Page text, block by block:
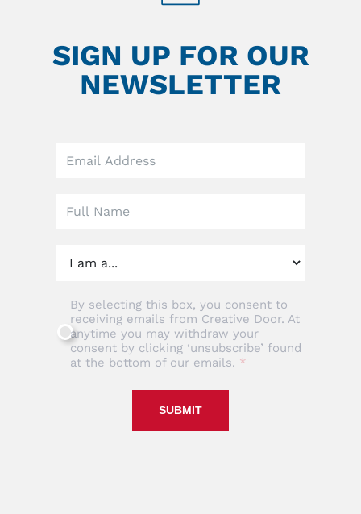
SIGN UP FOR OUR
NEWSLETTER
field
By selecting this box, you consent to
receiving emails from Creative Door. At
anytime you may withdraw your
consent by clicking ‘unsubscribe’ found
at the bottom of our emails.
SUBMIT